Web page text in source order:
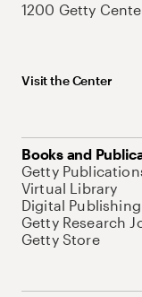
1200 Getty
Visit the Center
Books and
Getty
Virtual Library
Digital Publishing
Getty Research
Getty Store